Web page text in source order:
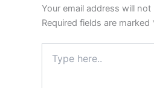
Your email address will not
Required fields are marked
here..